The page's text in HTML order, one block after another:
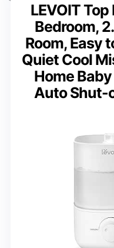
LEVOIT
Bedroom,
Room, Easy
Quiet Cool
Home
Auto Shut-